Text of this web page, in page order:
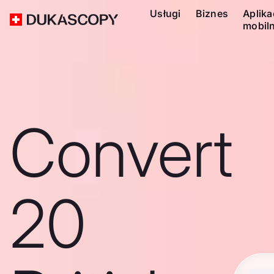
Usługi Biznes
Convert
20